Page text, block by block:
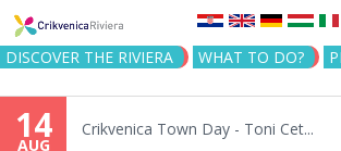
Jump to navigation
DISCOVER THE RIVIERA WHAT TO DO?
14
AUG
Crikvenica Town Day - Toni Cet...